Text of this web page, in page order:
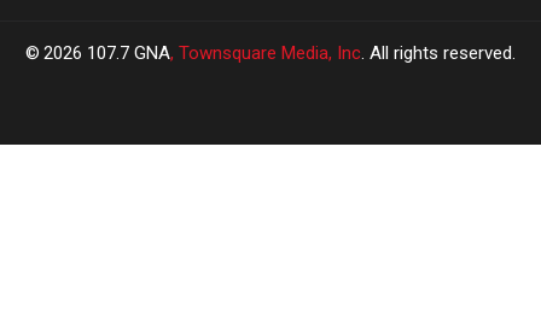
2026 107.7 GNA, Townsquare Media, Inc. All rights reserved.